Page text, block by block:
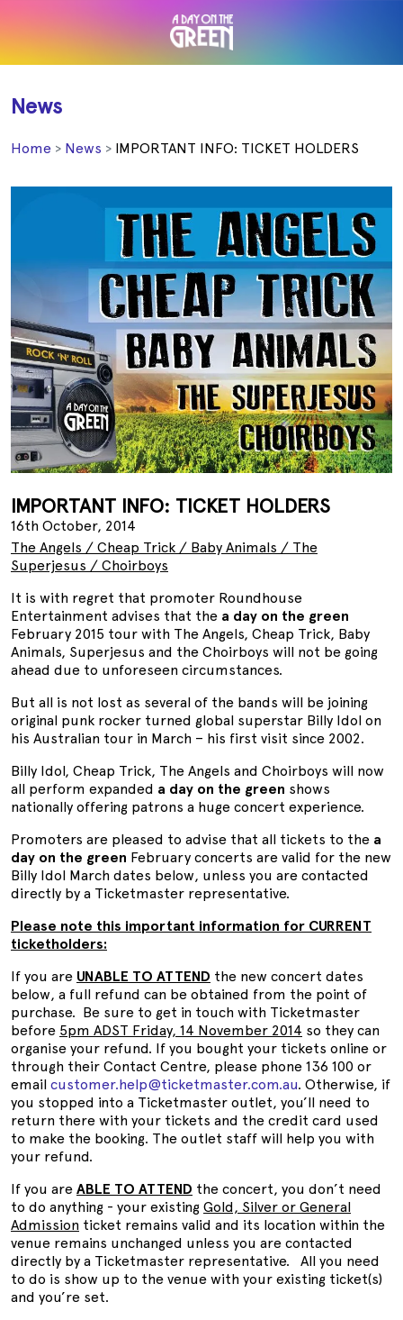
News
Home News IMPORTANT INFO: TICKET HOLDERS
IMPORTANT INFO: TICKET HOLDERS
16th October, 2014
The Angels / Cheap Trick / Baby Animals / The
Superjesus / Choirboys
It is with regret that promoter Roundhouse
Entertainment advises that the a day on the green
February 2015 tour with The Angels, Cheap Trick, Baby
Animals, Superjesus and the Choirboys will not be going
ahead due to unforeseen circumstances.
But all is not lost as several of the bands will be joining
original punk rocker turned global superstar Billy Idol on
his Australian tour in March – his first visit since 2002.
Billy Idol, Cheap Trick, The Angels and Choirboys will now
all perform expanded a day on the green shows
nationally offering patrons a huge concert experience.
Promoters are pleased to advise that all tickets to the a
day on the green February concerts are valid for the new
Billy Idol March dates below, unless you are contacted
directly by a Ticketmaster representative.
Please note this important information for CURRENT
ticketholders:
If you are UNABLE TO ATTEND the new concert dates
below, a full refund can be obtained from the point of
purchase. Be sure to get in touch with Ticketmaster
before 5pm ADST Friday, 14 November 2014 so they can
organise your refund. If you bought your tickets online or
through their Contact Centre, please phone 136 100 or
email customer.help@ticketmaster.com.au. Otherwise, if
you stopped into a Ticketmaster outlet, you’ll need to
return there with your tickets and the credit card used
to make the booking. The outlet staff will help you with
your refund.
If you are ABLE TO ATTEND the concert, you don’t need
to do anything - your existing Gold, Silver or General
Admission ticket remains valid and its location within the
venue remains unchanged unless you are contacted
directly by a Ticketmaster representative. All you need
to do is show up to the venue with your existing ticket(s)
and you’re set.